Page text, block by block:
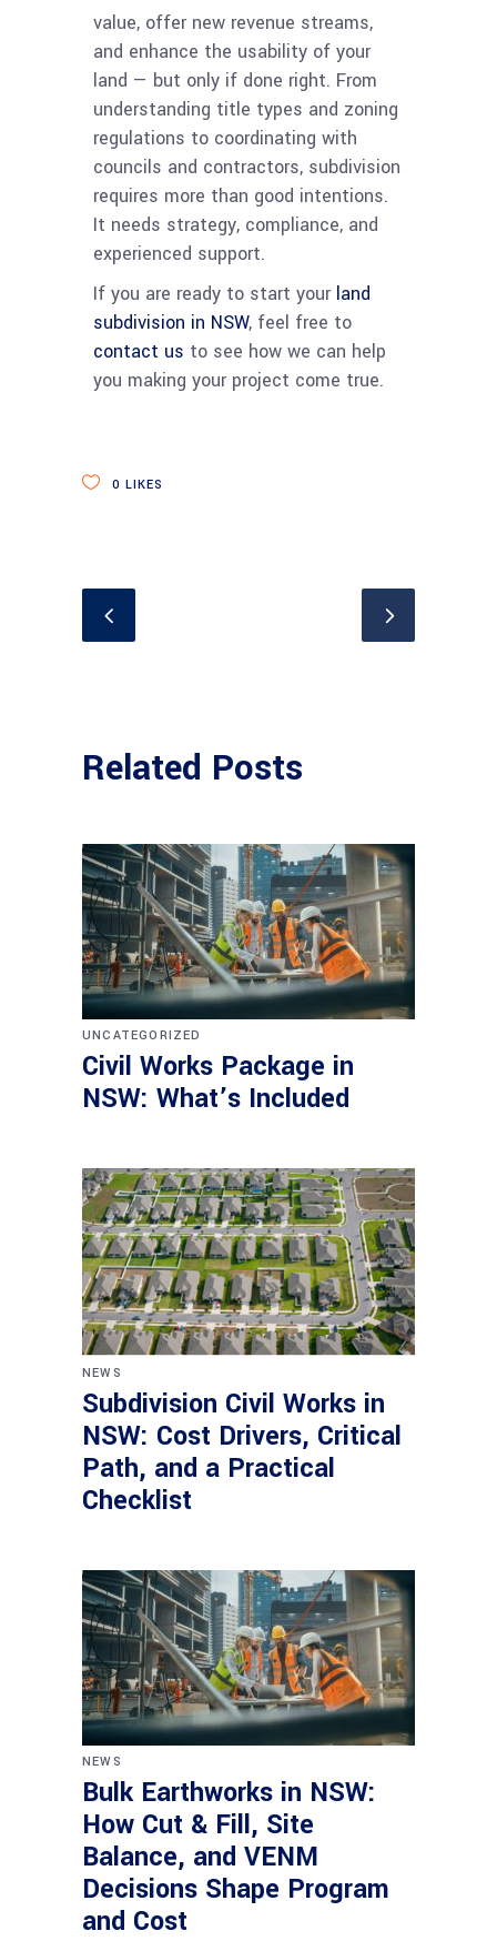
value, offer new revenue streams,
and enhance the usability of your
land — but only if done right. From
understanding title types and zoning
regulations to coordinating with
councils and contractors, subdivision
requires more than good intentions.
It needs strategy, compliance, and
experienced support.
If you are ready to start yourland
subdivision in NSW, feel free to
contact us to see how we can help
you making your project come true.
0 LIKES
Related Posts
UNCATEGORIZED
Civil Works Package in
NSW: What’s Included
NEWS
Subdivision Civil Works in
NSW: Cost Drivers, Critical
Path, and a Practical
Checklist
NEWS
Bulk Earthworks in NSW:
How Cut & Fill, Site
Balance, and VENM
Decisions Shape Program
and Cost